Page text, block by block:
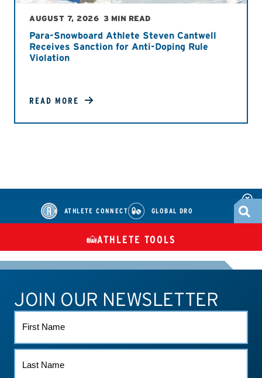
AUGUST 7, 2026 3 MIN READ
Para-Snowboard Athlete Steven Cantwell
Receives Sanction for Anti-Doping Rule
Violation
READ MORE
ATHLETE CONNECT GLOBAL DRO
TUES
ATHLETE CONNECT TEST RESULTS CONTACT US
ATHLETE TOOLS
JOIN OUR NEWSLETTER
NAME
NAME